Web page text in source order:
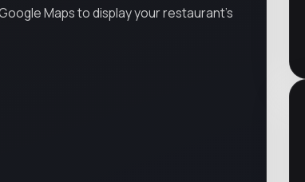
Maps to display your restaurant’s